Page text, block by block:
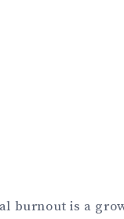
burnout is a